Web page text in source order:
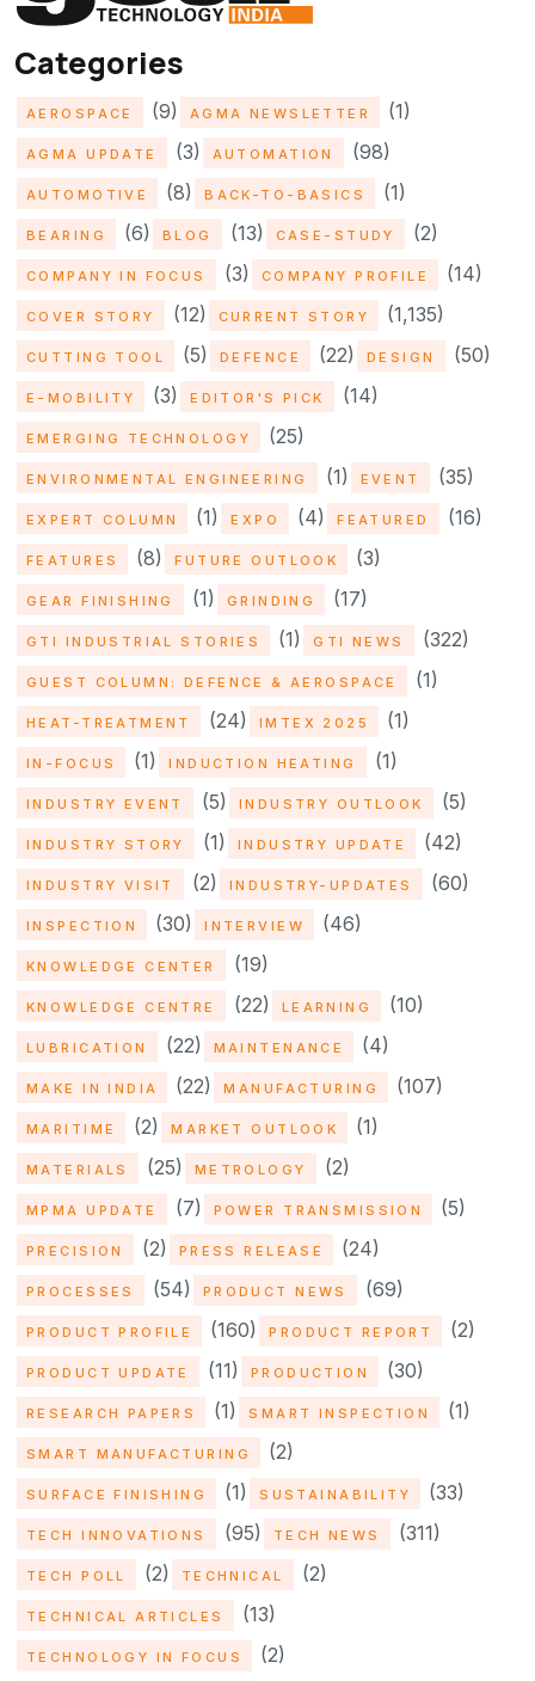
Categories
AEROSPACE (9) AGMA NEWSLETTER (1)
AGMA UPDATE (3) AUTOMATION (98)
AUTOMOTIVE (8) BACK-TO-BASICS (1)
BEARING (6) BLOG (13) CASE-STUDY (2)
COMPANY IN FOCUS (3) COMPANY PROFILE (14)
COVER STORY (12) CURRENT STORY (1,135)
CUTTING TOOL (5) DEFENCE (22) DESIGN (50)
E-MOBILITY (3) EDITOR'S PICK (14)
EMERGING TECHNOLOGY (25)
ENVIRONMENTAL ENGINEERING (1) EVENT (35)
EXPERT COLUMN (1) EXPO (4) FEATURED (16)
FEATURES (8) FUTURE OUTLOOK (3)
GEAR FINISHING (1) GRINDING (17)
GTI INDUSTRIAL STORIES (1) GTI NEWS (322)
GUEST COLUMN: DEFENCE & AEROSPACE (1)
HEAT-TREATMENT (24) IMTEX 2025 (1)
IN-FOCUS (1) INDUCTION HEATING (1)
INDUSTRY EVENT (5) INDUSTRY OUTLOOK (5)
INDUSTRY STORY (1) INDUSTRY UPDATE (42)
INDUSTRY VISIT (2) INDUSTRY-UPDATES (60)
INSPECTION (30) INTERVIEW (46)
KNOWLEDGE CENTER (19)
KNOWLEDGE CENTRE (22) LEARNING (10)
LUBRICATION (22) MAINTENANCE (4)
MAKE IN INDIA (22) MANUFACTURING (107)
MARITIME (2) MARKET OUTLOOK (1)
MATERIALS (25) METROLOGY (2)
MPMA UPDATE (7) POWER TRANSMISSION (5)
PRECISION (2) PRESS RELEASE (24)
PROCESSES (54) PRODUCT NEWS (69)
PRODUCT PROFILE (160) PRODUCT REPORT (2)
PRODUCT UPDATE (11) PRODUCTION (30)
RESEARCH PAPERS (1) SMART INSPECTION (1)
SMART MANUFACTURING (2)
SURFACE FINISHING (1) SUSTAINABILITY (33)
TECH INNOVATIONS (95) TECH NEWS (311)
TECH POLL (2) TECHNICAL (2)
TECHNICAL ARTICLES (13)
TECHNOLOGY IN FOCUS (2)